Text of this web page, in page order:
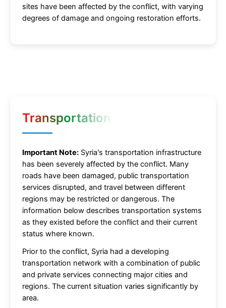
sites have been affected by the conflict, with varying
degrees of damage and ongoing restoration efforts.
Transportation
Important Note: Syria's transportation infrastructure
has been severely affected by the conflict. Many
roads have been damaged, public transportation
services disrupted, and travel between different
regions may be restricted or dangerous. The
information below describes transportation systems
as they existed before the conflict and their current
status where known.
Prior to the conflict, Syria had a developing
transportation network with a combination of public
and private services connecting major cities and
regions. The current situation varies significantly by
area.